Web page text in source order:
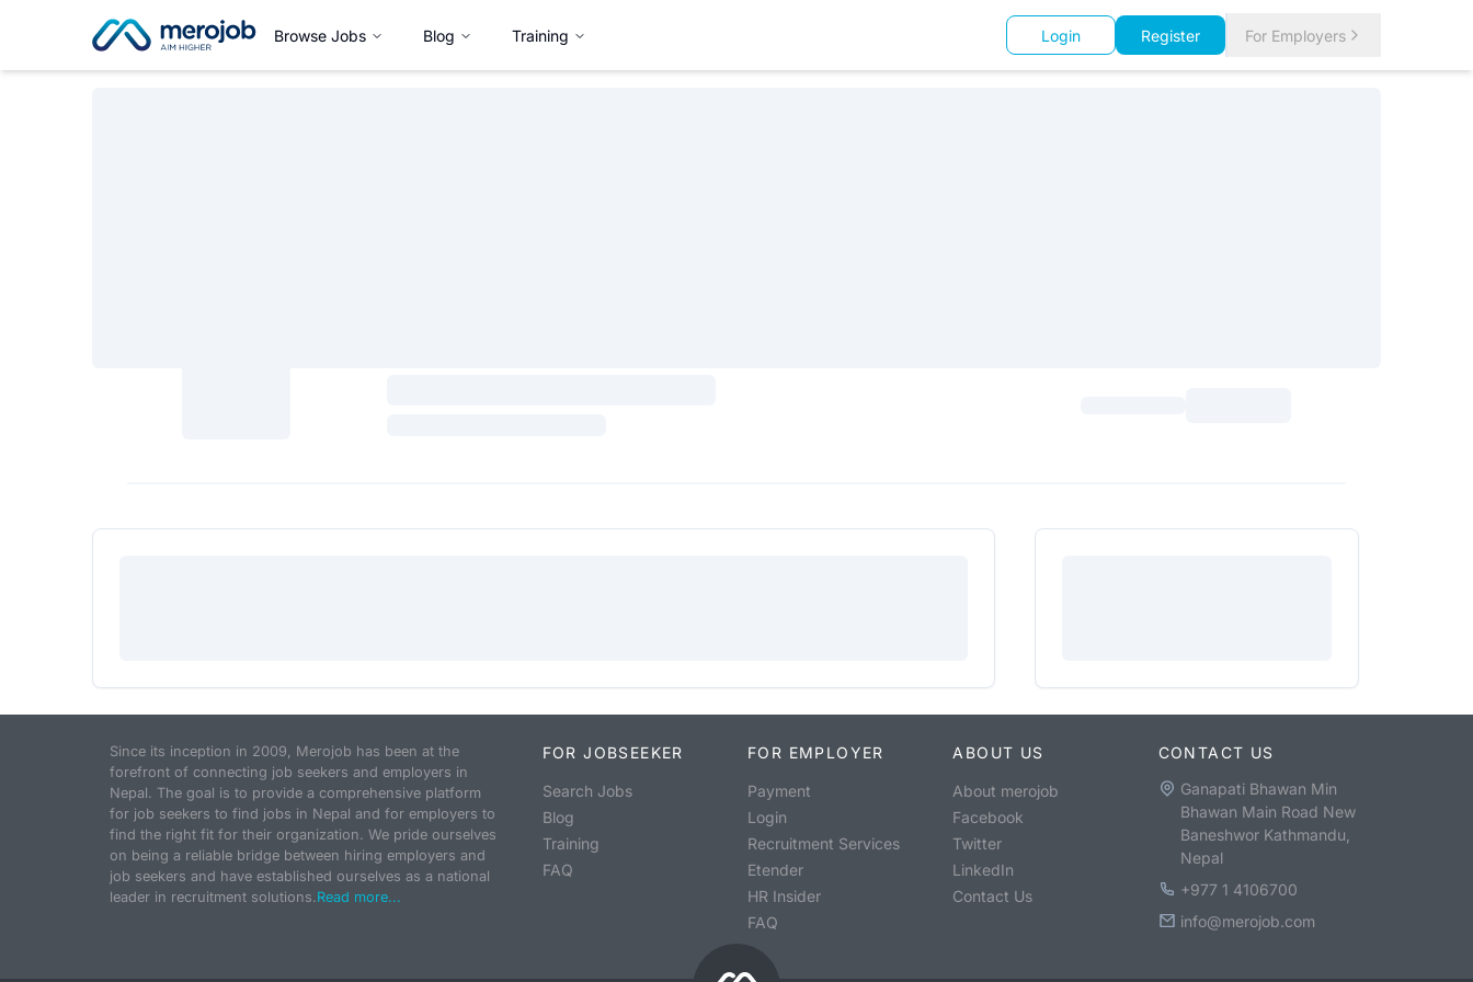
Browse Jobs Blog Training Login Register For Employers
Since its inception in 2009, Merojob has been at the
forefront of connecting job seekers and employers in
Nepal. The goal is to provide a comprehensive platform
for job seekers to find jobs in Nepal and for employers to
find the right fit for their organization. We pride ourselves
on being a reliable bridge between hiring employers and
job seekers and have established ourselves as a national
leader in recruitment solutions.Read more...
FOR JOBSEEKER
Search Jobs
Blog
Training
FAQ
FOR EMPLOYER
Payment
Login
Recruitment Services
Etender
HR Insider
FAQ
ABOUT US
About merojob
Facebook
Twitter
LinkedIn
Contact Us
CONTACT US
Ganapati Bhawan Min
Bhawan Main Road New
Baneshwor Kathmandu,
Nepal
+977 1 4106700
info@merojob.com